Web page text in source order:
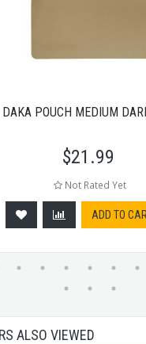
POUCH MEDIUM
$21.99
Not Rated Yet
ADD TO
ALSO VIEWED